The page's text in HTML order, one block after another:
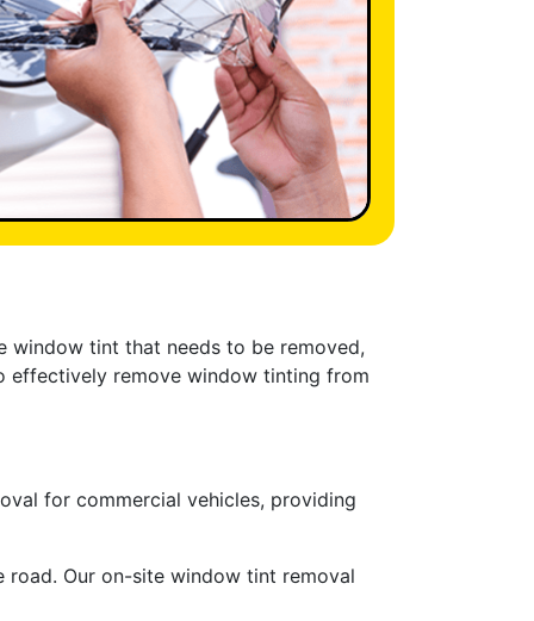
window tint that needs to be removed,
effectively remove window tinting from
for commercial vehicles, providing
road. Our on-site window tint removal